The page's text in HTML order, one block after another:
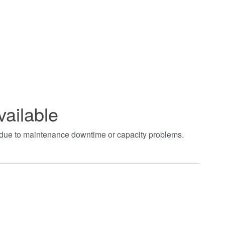
to maintenance downtime or capacity problems.